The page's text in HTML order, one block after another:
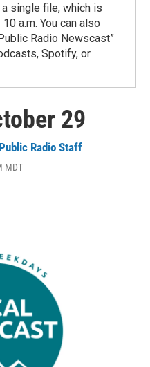
single file, which is
a.m. You can also
Radio Newscast”
Spotify, or
29
Radio Staff
MDT